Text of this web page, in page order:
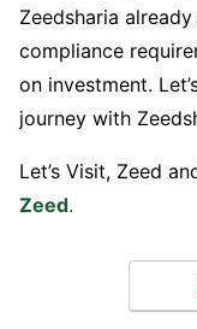
Zeedsharia
compliance
on investment.
journey with
Let’s Visit, Zeed
Zeed.